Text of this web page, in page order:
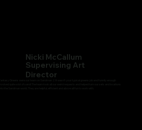
Fantasy Greens were our team on Sandman 2. It wasn't your typical greens job and funnily enough
involved quite a lot of sand! The team took all our weird requests and helped turn our sets and locations
into the Sandman world. They are helpful, efficient and above all fun to work with.
Nicki McCallum
Supervising Art
Director